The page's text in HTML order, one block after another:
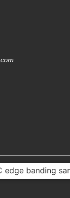
Fujuan Group
edge banding